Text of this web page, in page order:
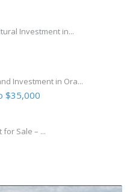
Investment in...
Investment in Ora...
$35,000
for Sale – ...